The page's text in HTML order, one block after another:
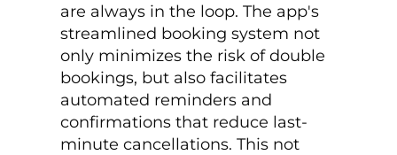
are always in the loop. The app's
streamlined booking system not
only minimizes the risk of double
bookings, but also facilitates
automated reminders and
confirmations that reduce last-
minute cancellations. This not